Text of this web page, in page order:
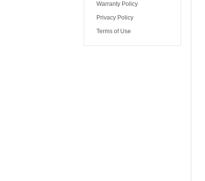
Warranty Policy
Privacy Policy
Terms of Use